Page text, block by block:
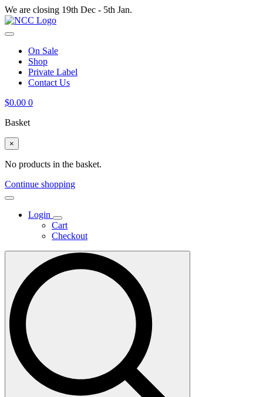
We are closing 19th Dec - 5th Jan.
On Sale
Shop
Private Label
Contact Us
$0.00 0
Basket
×
No products in the basket.
Continue shopping
Login
Cart
Checkout
Search